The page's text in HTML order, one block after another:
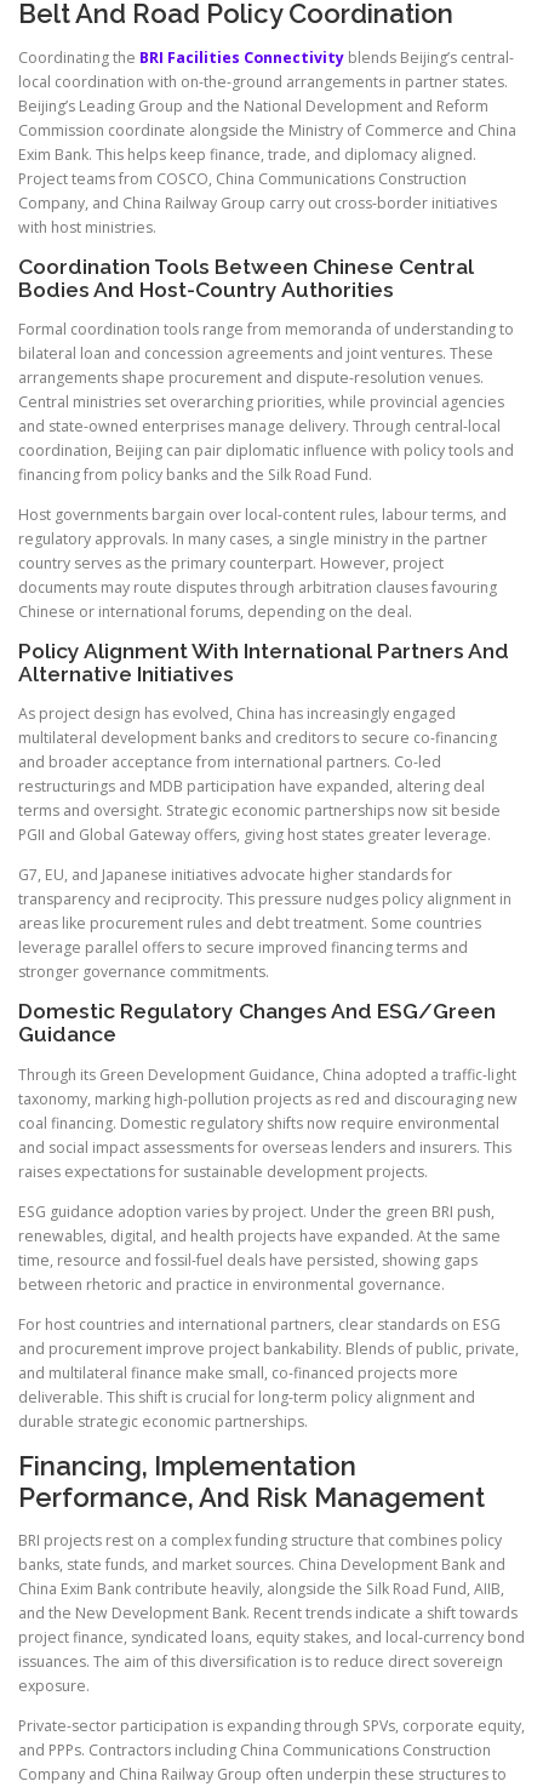
Belt And Road Policy Coordination
Coordinating the BRI Facilities Connectivity blends Beijing’s central-
local coordination with on-the-ground arrangements in partner states.
Beijing’s Leading Group and the National Development and Reform
Commission coordinate alongside the Ministry of Commerce and China
Exim Bank. This helps keep finance, trade, and diplomacy aligned.
Project teams from COSCO, China Communications Construction
Company, and China Railway Group carry out cross-border initiatives
with host ministries.
Coordination Tools Between Chinese Central
Bodies And Host-Country Authorities
Formal coordination tools range from memoranda of understanding to
bilateral loan and concession agreements and joint ventures. These
arrangements shape procurement and dispute-resolution venues.
Central ministries set overarching priorities, while provincial agencies
and state-owned enterprises manage delivery. Through central-local
coordination, Beijing can pair diplomatic influence with policy tools and
financing from policy banks and the Silk Road Fund.
Host governments bargain over local-content rules, labour terms, and
regulatory approvals. In many cases, a single ministry in the partner
country serves as the primary counterpart. However, project
documents may route disputes through arbitration clauses favouring
Chinese or international forums, depending on the deal.
Policy Alignment With International Partners And
Alternative Initiatives
As project design has evolved, China has increasingly engaged
multilateral development banks and creditors to secure co-financing
and broader acceptance from international partners. Co-led
restructurings and MDB participation have expanded, altering deal
terms and oversight. Strategic economic partnerships now sit beside
PGII and Global Gateway offers, giving host states greater leverage.
G7, EU, and Japanese initiatives advocate higher standards for
transparency and reciprocity. This pressure nudges policy alignment in
areas like procurement rules and debt treatment. Some countries
leverage parallel offers to secure improved financing terms and
stronger governance commitments.
Domestic Regulatory Changes And ESG/Green
Guidance
Through its Green Development Guidance, China adopted a traffic-light
taxonomy, marking high-pollution projects as red and discouraging new
coal financing. Domestic regulatory shifts now require environmental
and social impact assessments for overseas lenders and insurers. This
raises expectations for sustainable development projects.
ESG guidance adoption varies by project. Under the green BRI push,
renewables, digital, and health projects have expanded. At the same
time, resource and fossil-fuel deals have persisted, showing gaps
between rhetoric and practice in environmental governance.
For host countries and international partners, clear standards on ESG
and procurement improve project bankability. Blends of public, private,
and multilateral finance make small, co-financed projects more
deliverable. This shift is crucial for long-term policy alignment and
durable strategic economic partnerships.
Financing, Implementation
Performance, And Risk Management
BRI projects rest on a complex funding structure that combines policy
banks, state funds, and market sources. China Development Bank and
China Exim Bank contribute heavily, alongside the Silk Road Fund, AIIB,
and the New Development Bank. Recent trends indicate a shift towards
project finance, syndicated loans, equity stakes, and local-currency bond
issuances. The aim of this diversification is to reduce direct sovereign
exposure.
Private-sector participation is expanding through SPVs, corporate equity,
and PPPs. Contractors including China Communications Construction
Company and China Railway Group often underpin these structures to